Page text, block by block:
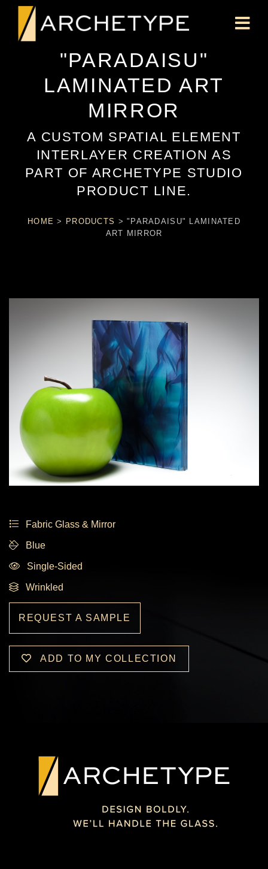
"PARADAISU"
LAMINATED ART
MIRROR
A CUSTOM SPATIAL ELEMENT
INTERLAYER CREATION AS
PART OF ARCHETYPE STUDIO
PRODUCT LINE.
HOME > PRODUCTS >"PARADAISU" LAMINATED
ART MIRROR
Fabric Glass & Mirror
Blue
Single-Sided
Wrinkled
REQUEST A SAMPLE
ADD TO MY COLLECTION